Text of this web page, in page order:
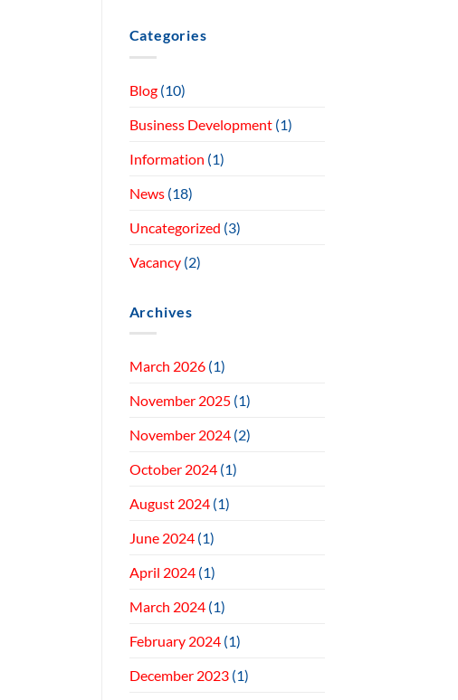
Categories
Blog(10)
Business Development(1)
Information (1)
News(18)
Uncategorized (3)
Vacancy(2)
Archives
March 2026(1)
November 2025(1)
November 2024(2)
October 2024(1)
August 2024(1)
June 2024(1)
April 2024(1)
March 2024(1)
February 2024(1)
December 2023(1)